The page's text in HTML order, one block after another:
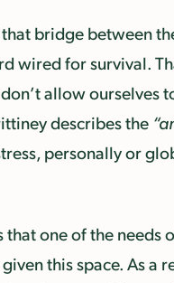
that bridge between
wired for survival.
allow ourselves
describes the
personally or
one of the needs
this space. As a